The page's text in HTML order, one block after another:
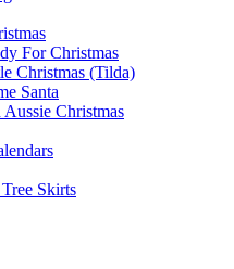
For Christmas
Christmas (Tilda)
Santa
Christmas
Skirts